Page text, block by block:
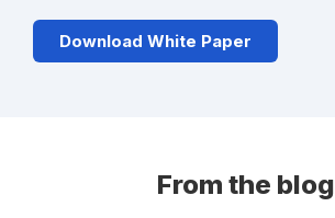
Download White Paper
From the blog